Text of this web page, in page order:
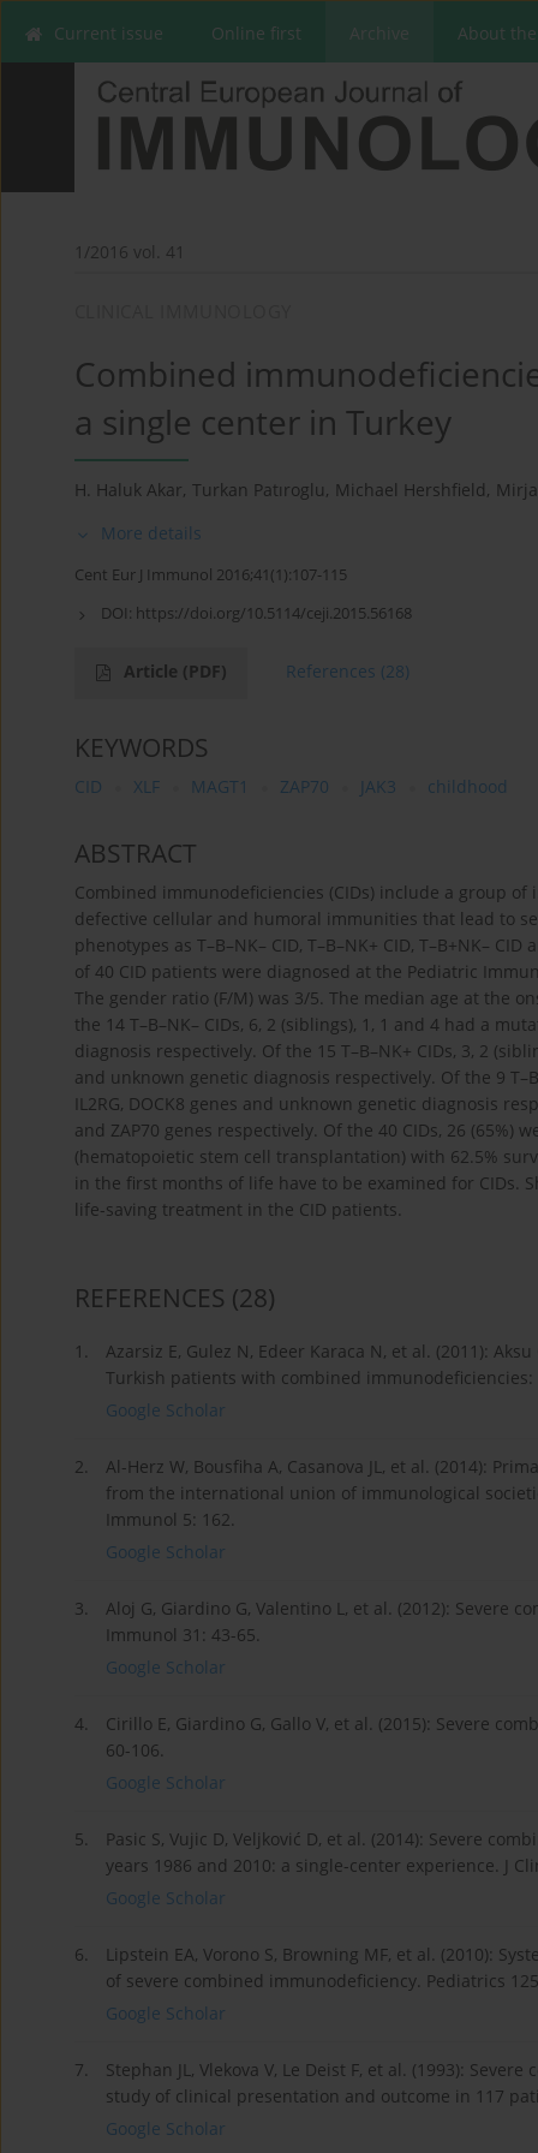
Current issue Online first Archive About
1/2016 vol. 41
Combined
a single center in Turkey
H. Haluk Akar, Turkan Patıroglu, Michael Hershfield,
More details
Cent Eur J Immunol 2016;41(1):107-115
DOI: https://doi.org/10.5114/ceji.2015.56168
Article (PDF) References (28)
KEYWORDS
CID XLF MAGT1 ZAP70 JAK3 childhood
ABSTRACT
Combined immunodeficiencies (CIDs) include a group
defective cellular and humoral immunities that lead to
phenotypes as T–B–NK– CID, T–B–NK+ CID, T–B+NK–
of 40 CID patients were diagnosed at the Pediatric
The gender ratio (F/M) was 3/5. The median age at the
the 14 T–B–NK– CIDs, 6, 2 (siblings), 1, 1 and 4 had a
diagnosis respectively. Of the 15 T–B–NK+ CIDs, 3, 2
and unknown genetic diagnosis respectively. Of the 9
IL2RG, DOCK8 genes and unknown genetic diagnosis
and ZAP70 genes respectively. Of the 40 CIDs, 26 (65%)
(hematopoietic stem cell transplantation) with 62.5%
in the first months of life have to be examined for CIDs.
life-saving treatment in the CID patients.
REFERENCES (28)
1.
Azarsiz E, Gulez N, Edeer Karaca N, et al. (2011):
Turkish patients with combined
Google Scholar
2.
Al-Herz W, Bousfiha A, Casanova JL, et al. (2014):
from the international union of immunological
Immunol 5: 162.
Google Scholar
3.
Aloj G, Giardino G, Valentino L, et al. (2012): Severe
Immunol 31: 43-65.
Google Scholar
4.
Cirillo E, Giardino G, Gallo V, et al. (2015): Severe
60-106.
Google Scholar
5.
Pasic S, Vujic D, Veljković D, et al. (2014): Severe
years 1986 and 2010: a single-center experience. J
Google Scholar
6.
Lipstein EA, Vorono S, Browning MF, et al. (2010):
of severe combined immunodeficiency. Pediatrics
Google Scholar
7.
Stephan JL, Vlekova V, Le Deist F, et al. (1993):
study of clinical presentation and outcome in 117
Google Scholar